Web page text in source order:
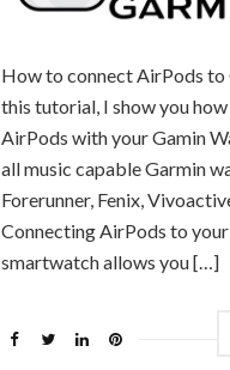
How to connect AirPods to
this tutorial, I show you
AirPods with your Gamin
all music capable Garmin
Forerunner, Fenix,
Connecting AirPods to
smartwatch allows you […]